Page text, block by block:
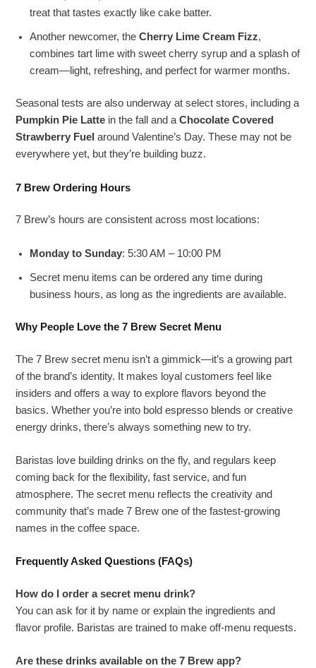
treat that tastes exactly like cake batter.
Another newcomer, theCherry Lime Cream Fizz,
combines tart lime with sweet cherry syrup and a splash of
cream—light, refreshing, and perfect for warmer months.
Seasonal tests are also underway at select stores, including a
Pumpkin Pie Latte in the fall and aChocolate Covered
Strawberry Fuel around Valentine’s Day. These may not be
everywhere yet, but they’re building buzz.
7 Brew Ordering Hours
7 Brew’s hours are consistent across most locations:
Monday to Sunday: 5:30 AM – 10:00 PM
Secret menu items can be ordered any time during
business hours, as long as the ingredients are available.
Why People Love the 7 Brew Secret Menu
The 7 Brew secret menu isn’t a gimmick—it’s a growing part
of the brand’s identity. It makes loyal customers feel like
insiders and offers a way to explore flavors beyond the
basics. Whether you’re into bold espresso blends or creative
energy drinks, there’s always something new to try.
Baristas love building drinks on the fly, and regulars keep
coming back for the flexibility, fast service, and fun
atmosphere. The secret menu reflects the creativity and
community that’s made 7 Brew one of the fastest-growing
names in the coffee space.
Frequently Asked Questions (FAQs)
How do I order a secret menu drink?
You can ask for it by name or explain the ingredients and
flavor profile. Baristas are trained to make off-menu requests.
Are these drinks available on the 7 Brew app?